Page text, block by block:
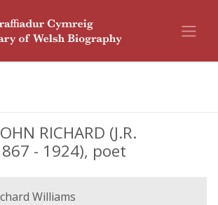
RICHARD (J.R.
- 1924), poet
Williams